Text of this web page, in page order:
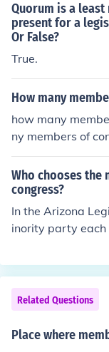
Quorum is a
present for a
Or False?
True.
How many
how many
ny members of
Who chooses
congress?
In the Arizona
inority party each
elect a majority
pokesmen and to
sective parties.
Related Questions
Place where